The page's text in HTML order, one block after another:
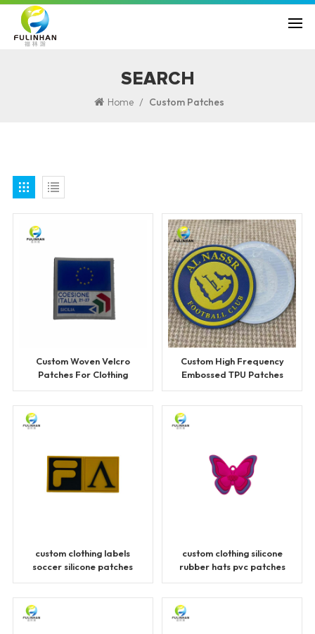
SEARCH
Home / Custom Patches
Custom Woven Velcro
Patches For Clothing
Custom High Frequency
Embossed TPU Patches
custom clothing labels
soccer silicone patches
custom clothing silicone
rubber hats pvc patches